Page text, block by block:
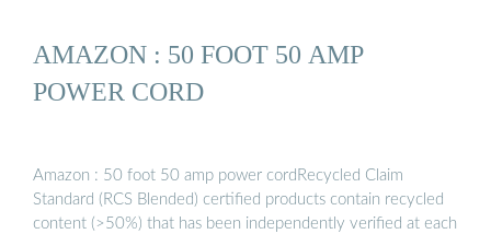
AMAZON : 50 FOOT 50 AMP
POWER CORD
Amazon : 50 foot 50 amp power cordRecycled Claim
Standard (RCS Blended) certified products contain recycled
content (>50%) that has been independently verified at each